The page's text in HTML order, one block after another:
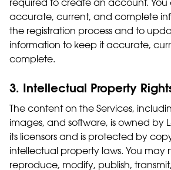
required to create an account.
accurate, current, and complete
the registration process and to
information to keep it accurate,
complete.
3. Intellectual Property
The content on the Services,
images, and software, is owned by
its licensors and is protected by
intellectual property laws. You may
reproduce, modify, publish, transmit,